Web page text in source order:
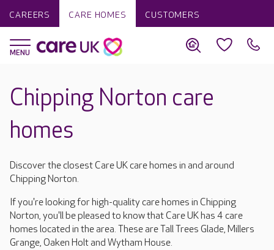
CAREERS CARE HOMES CUSTOMERS
Chipping Norton care
homes
Discover the closest Care UK care homes in and around
Chipping Norton.
If you're looking for high-quality care homes in Chipping
Norton, you'll be pleased to know that Care UK has 4 care
homes located in the area. These are Tall Trees Glade, Millers
Grange, Oaken Holt and Wytham House.